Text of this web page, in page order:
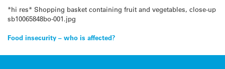
*hi res* Shopping basket containing fruit and vegetables, close-up
sb10065848bo-001.jpg
Post
navigation
Food insecurity – who is affected?